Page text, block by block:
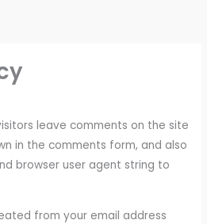
leave comments on the site
in the comments form, and also
browser user agent string to
from your email address